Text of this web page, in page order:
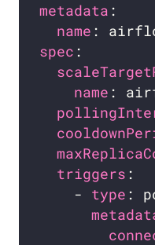
metadata
name
spec
name
triggers
    -
type